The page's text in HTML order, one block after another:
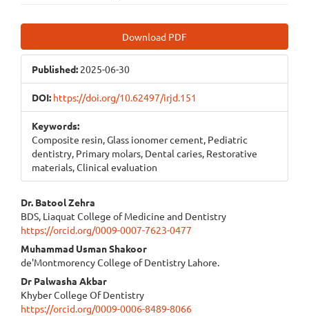
Sidebar
Download PDF
Published: 2025-06-30
DOI: https://doi.org/10.62497/irjd.151
Keywords:
Composite resin, Glass ionomer cement, Pediatric
dentistry, Primary molars, Dental caries, Restorative
materials, Clinical evaluation
Main
Article
Content
Dr. Batool Zehra
BDS, Liaquat College of Medicine and Dentistry
https://orcid.org/0009-0007-7623-0477
Muhammad Usman Shakoor
de'Montmorency College of Dentistry Lahore.
Dr Palwasha Akbar
Khyber College Of Dentistry
https://orcid.org/0009-0006-8489-8066